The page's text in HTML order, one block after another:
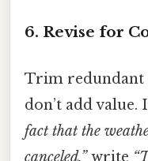
6. Revise for
Trim redundant
don’t add value.
fact that the
canceled,”write